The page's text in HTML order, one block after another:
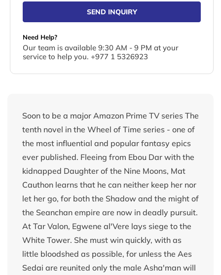
SEND INQUIRY
Need Help?
Our team is available 9:30 AM - 9 PM at your
service to help you. +977 1 5326923
Soon to be a major Amazon Prime TV series The
tenth novel in the Wheel of Time series - one of
the most influential and popular fantasy epics
ever published. Fleeing from Ebou Dar with the
kidnapped Daughter of the Nine Moons, Mat
Cauthon learns that he can neither keep her nor
let her go, for both the Shadow and the might of
the Seanchan empire are now in deadly pursuit.
At Tar Valon, Egwene al'Vere lays siege to the
White Tower. She must win quickly, with as
little bloodshed as possible, for unless the Aes
Sedai are reunited only the male Asha'man will